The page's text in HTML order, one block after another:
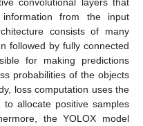
information from the input
consists of many
followed by fully connected
for making predictions
probabilities of the objects
loss computation uses the
to allocate positive samples
the YOLOX model